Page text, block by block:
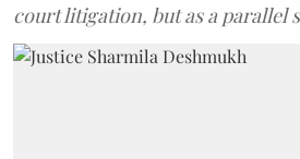
court litigation, but as a parallel